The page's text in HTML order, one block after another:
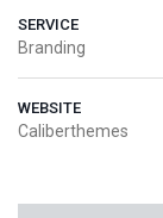
SERVICE
Branding
WEBSITE
Caliberthemes